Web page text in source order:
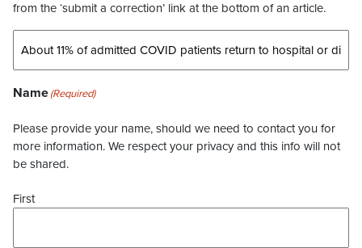
from the ‘submit a correction’ link at the bottom of an article.
Name(Required)
Please provide your name, should we need to contact you for
more information. We respect your privacy and this info will not
be shared.
First